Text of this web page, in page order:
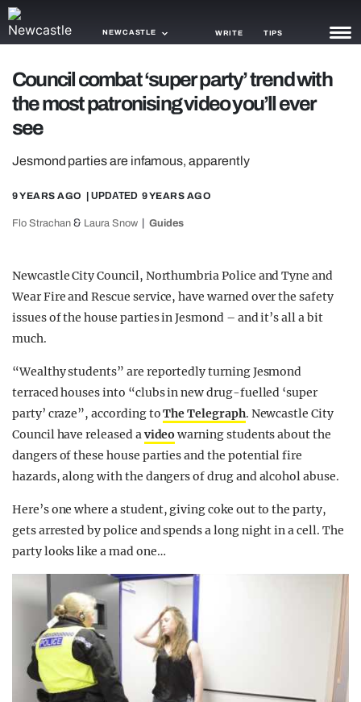
NEWCASTLE WRITE TIPS
NEWS
TRENDS
Council combat ‘super party’ trend with
the most patronising video you’ll ever
see
Jesmond parties are infamous, apparently
9 YEARS AGO | UPDATED 9 YEARS AGO
Flo Strachan & Laura Snow Guides
Newcastle City Council, Northumbria Police and Tyne and
Wear Fire and Rescue service, have warned over the safety
issues of the house parties in Jesmond – and it’s all a bit
much.
“Wealthy students” are reportedly turning Jesmond
terraced houses into “clubs in new drug-fuelled ‘super
party’ craze”, according toThe Telegraph. Newcastle City
Council have released avideo warning students about the
dangers of these house parties and the potential fire
hazards, along with the dangers of drug and alcohol abuse.
Here’s one where a student, giving coke out to the party,
gets arrested by police and spends a long night in a cell. The
party looks like a mad one…